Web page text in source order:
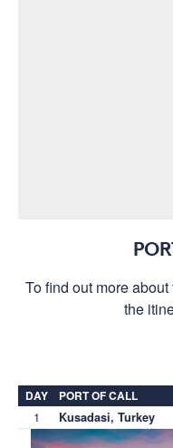
To find out more
the
DAY PORT OF CALL
1 Kusadasi, Turkey